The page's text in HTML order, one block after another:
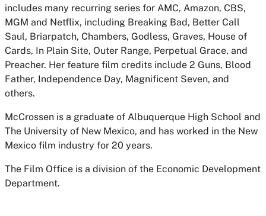
includes many recurring series for AMC, Amazon, CBS,
MGM and Netflix, including Breaking Bad, Better Call
Saul, Briarpatch, Chambers, Godless, Graves, House of
Cards, In Plain Site, Outer Range, Perpetual Grace, and
Preacher. Her feature film credits include 2 Guns, Blood
Father, Independence Day, Magnificent Seven, and
others.
McCrossen is a graduate of Albuquerque High School and
The University of New Mexico, and has worked in the New
Mexico film industry for 20 years.
The Film Office is a division of the Economic Development
Department.